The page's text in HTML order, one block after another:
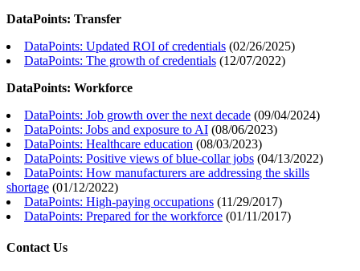
DataPoints: Transfer
DataPoints: Updated ROI of credentials (02/26/2025)
DataPoints: The growth of credentials (12/07/2022)
DataPoints: Workforce
DataPoints: Job growth over the next decade (09/04/2024)
DataPoints: Jobs and exposure to AI (08/06/2023)
DataPoints: Healthcare education (08/03/2023)
DataPoints: Positive views of blue-collar jobs (04/13/2022)
DataPoints: How manufacturers are addressing the skills
shortage (01/12/2022)
DataPoints: High-paying occupations (11/29/2017)
DataPoints: Prepared for the workforce (01/11/2017)
Contact Us